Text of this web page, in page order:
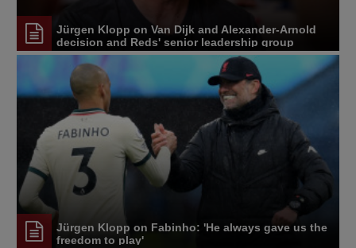
Jürgen Klopp on Van Dijk and Alexander-Arnold
decision and Reds' senior leadership group
Jürgen Klopp on Fabinho: 'He always gave us the
freedom to play'